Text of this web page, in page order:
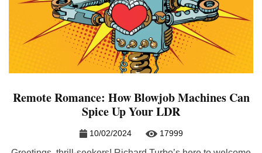
Remote Romance: How Blowjob Machines Can
Spice Up Your LDR
10/02/2024 17999